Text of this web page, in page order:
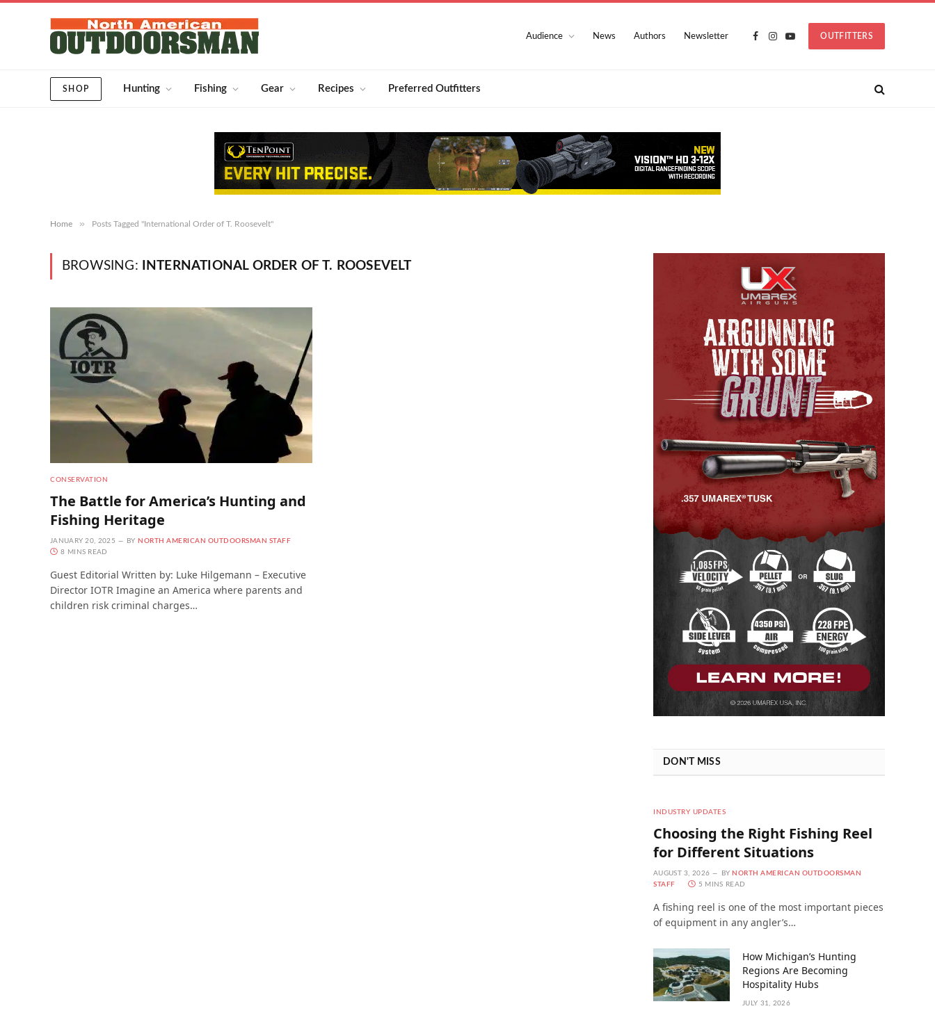
Audience News Authors Newsletter Facebook
Instagram
YouTubeOUTFITTERS
SHOP Hunting Fishing Gear Recipes Preferred Outfitters
Home » Posts Tagged "International Order of T. Roosevelt"
BROWSING: INTERNATIONAL ORDER OF T. ROOSEVELT
CONSERVATION
The Battle for America’s Hunting and
Fishing Heritage
JANUARY 20, 2025 BY NORTH AMERICAN OUTDOORSMAN STAFF
8 MINS READ
Guest Editorial Written by: Luke Hilgemann – Executive
Director IOTR Imagine an America where parents and
children risk criminal charges…
DON'T MISS
INDUSTRY UPDATES
Choosing the Right Fishing Reel
for Different Situations
AUGUST 3, 2026 BY NORTH AMERICAN OUTDOORSMAN
STAFF
5 MINS READ
A fishing reel is one of the most important pieces
of equipment in any angler’s…
How Michigan’s Hunting
Regions Are Becoming
Hospitality Hubs
JULY 31, 2026